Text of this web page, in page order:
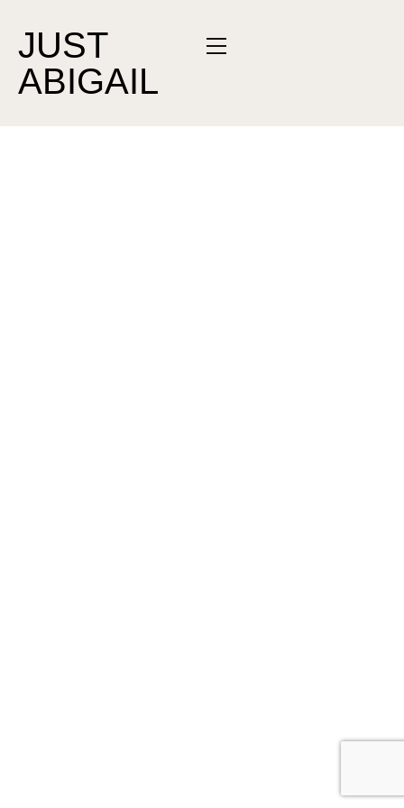
JUST
ABIGAIL